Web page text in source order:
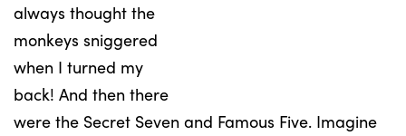
always thought the
monkeys sniggered
when I turned my
back! And then there
were the Secret Seven and Famous Five. Imagine